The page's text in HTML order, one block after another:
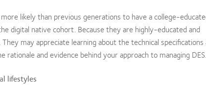
likely than previous generations to have a college-
digital native cohort. Because they are highly-educated and
may appreciate learning about the technical specifications
and evidence behind your approach to managing DES.
lifestyles